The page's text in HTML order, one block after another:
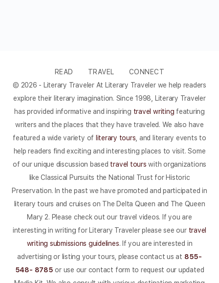
READ TRAVEL
CONNECT
© 2026 - Literary Traveler At Literary Traveler we help readers
explore their literary imagination. Since 1998, Literary Traveler
has provided informative and inspiring travel writing featuring
writers and the places that they have traveled. We also have
featured a wide variety of literary tours , and literary events to
help readers find exciting and interesting places to visit. Some
of our unique discussion based travel tours with organizations
like Classical Pursuits the National Trust for Historic
Preservation. In the past we have promoted and participated in
literary tours and cruises on The Delta Queen and The Queen
Mary 2. Please check out our travel videos. If you are
interesting in writing for Literary Traveler please see our travel
writing submissions guidelines. If you are interested in
advertising or listing your tours, please contact us at 855-
548- 8785 or use our contact form to request our updated